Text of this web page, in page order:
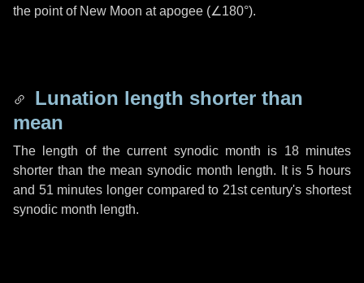
the point of New Moon at apogee (∠180°).
Lunation length shorter than
mean
The length of the current synodic month is 18 minutes
shorter than the mean synodic month length. It is5 hours
and 51 minutes longer compared to 21st century's shortest
synodic month length.